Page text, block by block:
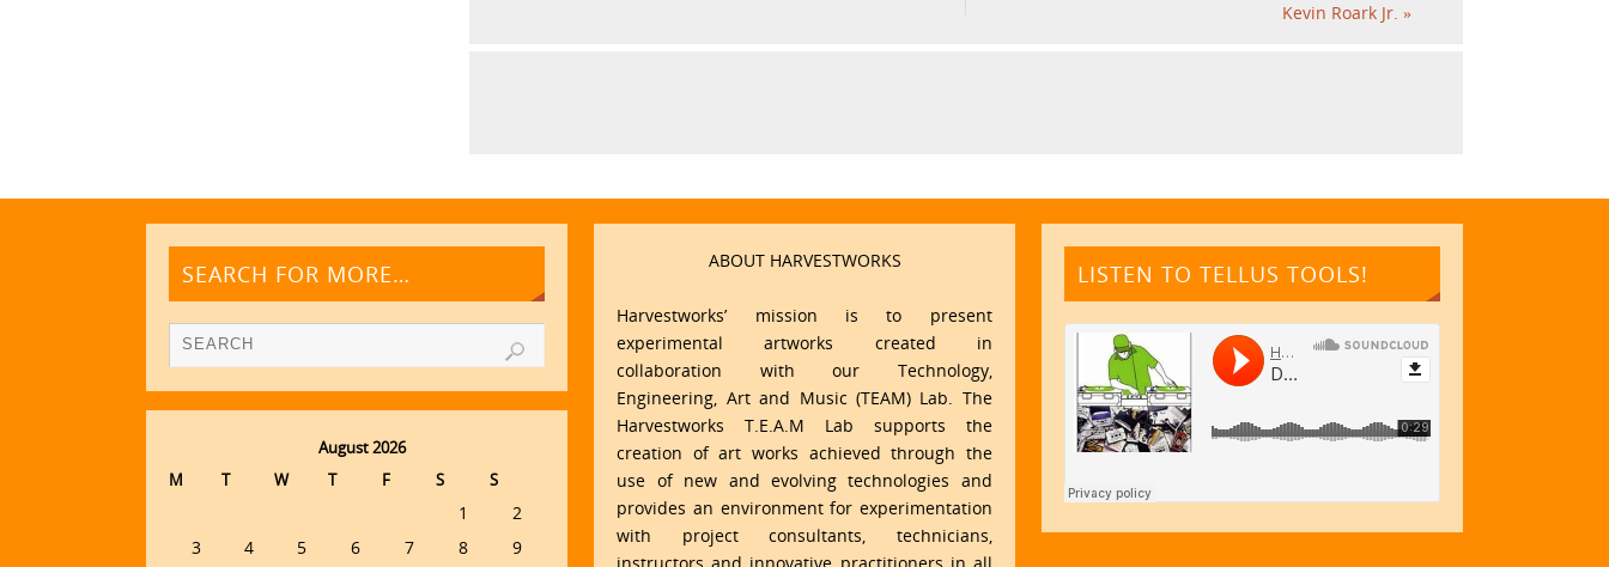
Kevin Roark Jr. »
SEARCH FOR MORE…
August 2026
M
T W T F S S
1
2
3
4 5 6 7 8
9
ABOUT HARVESTWORKS
Harvestworks’ mission is to present
experimental artworks created in
collaboration with our Technology,
Engineering, Art and Music (TEAM) Lab. The
Harvestworks T.E.A.M Lab supports the
creation of art works achieved through the
use of new and evolving technologies and
provides an environment for experimentation
with project consultants, technicians,
LISTEN TO TELLUS TOOLS!